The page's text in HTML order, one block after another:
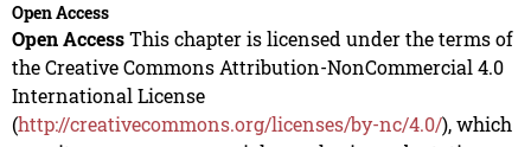
Open Access
Open AccessThis chapter is licensed under the terms of
the Creative Commons Attribution-NonCommercial 4.0
International License
(http://creativecommons.org/licenses/by-nc/4.0/), which